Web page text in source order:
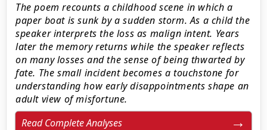
The poem recounts a childhood scene in which a
paper boat is sunk by a sudden storm. As a child the
speaker interprets the loss as malign intent. Years
later the memory returns while the speaker reflects
on many losses and the sense of being thwarted by
fate. The small incident becomes a touchstone for
understanding how early disappointments shape an
adult view of misfortune.
Read Complete Analyses